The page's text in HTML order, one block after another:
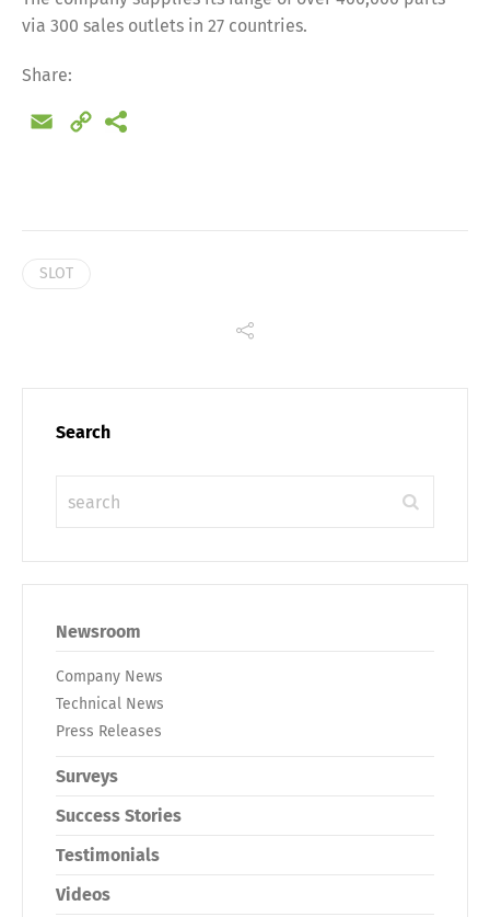
via 300 sales outlets in 27 countries.
Share:
Email
Copy
SLOT
Search
Newsroom
Company News
Technical News
Press Releases
Surveys
Success Stories
Testimonials
Videos
Share